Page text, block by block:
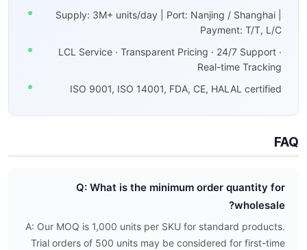
Supply: 3M+ units/day | Port: Nanjing / Shanghai |
Payment: T/T, L/C
LCL Service · Transparent Pricing · 24/7 Support ·
Real-time Tracking
ISO 9001, ISO 14001, FDA, CE, HALAL certified
FAQ
Q: What is the minimum order quantity for
wholesale?
A: Our MOQ is 1,000 units per SKU for standard products.
Trial orders of 500 units may be considered for first-time